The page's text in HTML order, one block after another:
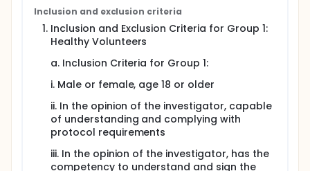
Inclusion and exclusion criteria
Inclusion and Exclusion Criteria for Group 1:
Healthy Volunteers
a. Inclusion Criteria for Group 1:
i. Male or female, age 18 or older
ii. In the opinion of the investigator, capable
of understanding and complying with
protocol requirements
iii. In the opinion of the investigator, has the
competency to understand and sign the